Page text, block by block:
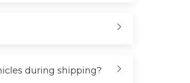
during shipping?